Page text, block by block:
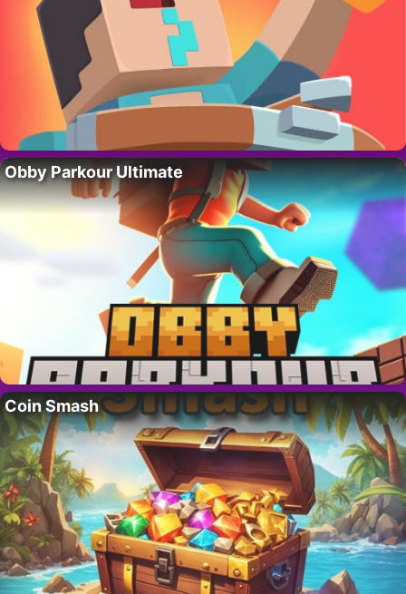
Obby Parkour Ultimate
Coin Smash